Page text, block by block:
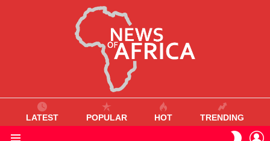
LATEST POPULAR HOT TRENDING